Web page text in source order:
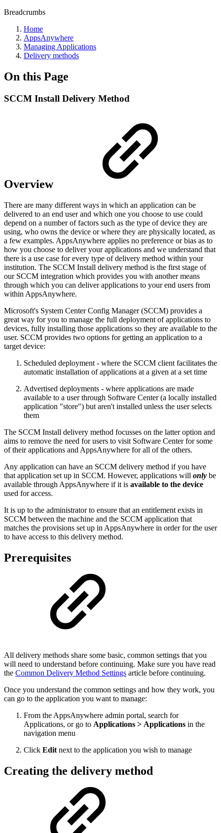
Breadcrumbs
Home
AppsAnywhere
Managing Applications
Delivery methods
On this Page
SCCM Install Delivery Method
Overview
There are many different ways in which an application can be
delivered to an end user and which one you choose to use could
depend on a number of factors such as the type of device they are
using, who owns the device or where they are physically located, as
a few examples. AppsAnywhere applies no preference or bias as to
how you choose to deliver your applications and we understand that
there is a use case for every type of delivery method within your
institution. The SCCM Install delivery method is the first stage of
our SCCM integration which provides you with another means
through which you can deliver applications to your end users from
within AppsAnywhere.
Microsoft's System Center Config Manager (SCCM) provides a
great way for you to manage the full deployment of applications to
devices, fully installing those applications so they are available to the
user. SCCM provides two options for getting an application to a
target device:
Scheduled deployment - where the SCCM client facilitates the
automatic installation of applications at a given at a set time
Advertised deployments - where applications are made
available to a user through Software Center (a locally installed
application "store") but aren't installed unless the user selects
them
The SCCM Install delivery method focusses on the latter option and
aims to remove the need for users to visit Software Center for some
of their applications and AppsAnywhere for all of the others.
Any application can have an SCCM delivery method if you have
that application set up in SCCM. However, applications will only be
available through AppsAnywhere if it is available to the device
used for access.
It is up to the administrator to ensure that an entitlement exists in
SCCM between the machine and the SCCM application that
matches the provisions set up in AppsAnywhere in order for the user
to have access to this delivery method.
Prerequisites
All delivery methods share some basic, common settings that you
will need to understand before continuing. Make sure you have read
the Common Delivery Method Settings article before continuing.
Once you understand the common settings and how they work, you
can go to the application you want to manage:
From the AppsAnywhere admin portal, search for
Applications, or go to Applications > Applications in the
navigation menu
Click Editnext to the application you wish to manage
Creating the delivery method